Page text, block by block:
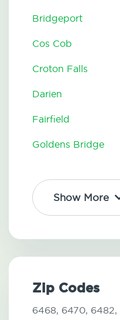
Bridgeport
Cos Cob
Croton Falls
Darien
Fairfield
Goldens Bridge
Show More
Zip Codes
6468, 6470, 6482,